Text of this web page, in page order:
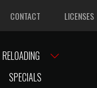
CONTACT LICENSES
RELOADING
SPECIALS